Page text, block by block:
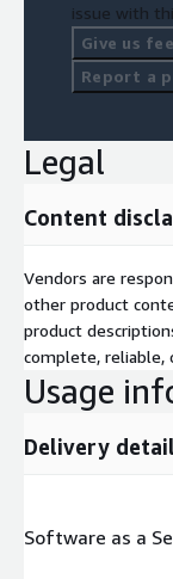
issue with
Give us
Report a
Legal
Content
Vendors are
other product
product
complete, reliable,
Usage
Delivery
Software as a